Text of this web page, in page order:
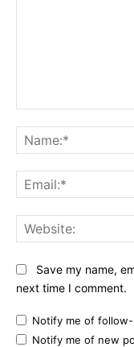
Save my name,
next time I comment.
Notify me of
Notify me of new